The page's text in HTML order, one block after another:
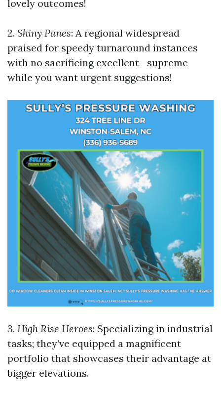
lovely outcomes!
2. Shiny Panes: A regional widespread
praised for speedy turnaround instances
with no sacrificing excellent—supreme
while you want urgent suggestions!
3. High Rise Heroes: Specializing in industrial
tasks; they’ve equipped a magnificent
portfolio that showcases their advantage at
bigger elevations.